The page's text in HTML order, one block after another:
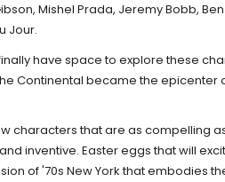
Mishel Prada, Jeremy Bobb,
Jour.
have space to explore these
Continental became the epicenter
characters that are as compelling
inventive. Easter eggs that will
of '70s New York that embodies